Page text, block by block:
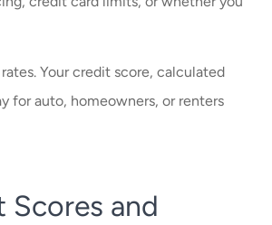
Your credit score, calculated
for auto, homeowners, or renters
and